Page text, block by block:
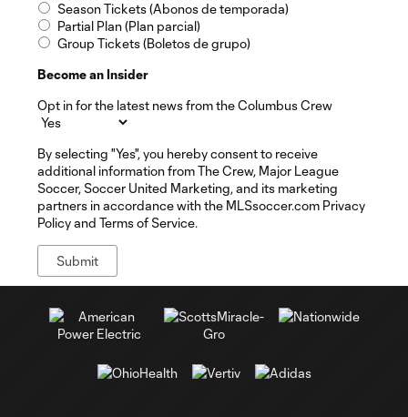
Season Tickets (Abonos de temporada)
Partial Plan (Plan parcial)
Group Tickets (Boletos de grupo)
Become an Insider
Opt in for the latest news from the Columbus Crew
By selecting "Yes", you hereby consent to receive
additional information from The Crew, Major League
Soccer, Soccer United Marketing, and its marketing
partners in accordance with the MLSsoccer.com Privacy
Policy and Terms of Service.